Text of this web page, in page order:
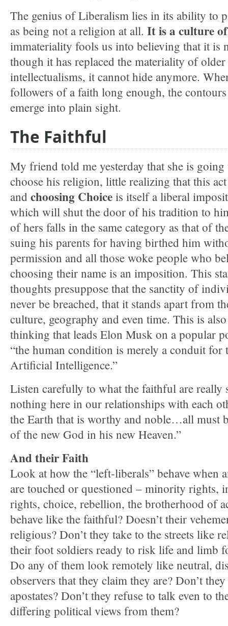
The genius of Liberalism lies in its ability to
as being not a religion at all. It is a culture
immateriality fools us into believing that it is
though it has replaced the materiality of
intellectualisms, it cannot hide anymore.
followers of a faith long enough, the
emerge into plain sight.
The Faithful
My friend told me yesterday that she is
choose his religion, little realizing that this
and choosing Choice is itself a liberal
which will shut the door of his tradition to
of hers falls in the same category as that of
suing his parents for having birthed him
permission and all those woke people who
choosing their name is an imposition. This
thoughts presuppose that the sanctity of
never be breached, that it stands apart from
culture, geography and even time. This is
thinking that leads Elon Musk on a popular
“the human condition is merely a conduit for
Artificial Intelligence.”
Listen carefully to what the faithful are
nothing here in our relationships with each
the Earth that is worthy and noble…all must
of the new God in his new Heaven.”
And their Faith
Look at how the “left-liberals” behave when
are touched or questioned – minority rights,
rights, choice, rebellion, the brotherhood of
behave like the faithful? Doesn’t their
religious? Don’t they take to the streets like
their foot soldiers ready to risk life and limb
Do any of them look remotely like neutral,
observers that they claim they are? Don’t
apostates? Don’t they refuse to talk even to
differing political views from them?